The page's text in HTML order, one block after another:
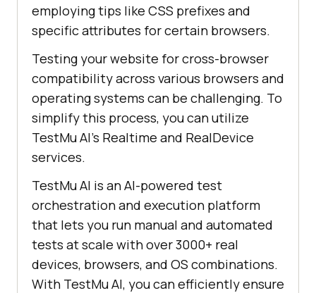
employing tips like CSS prefixes and
specific attributes for certain browsers.
Testing your website for cross-browser
compatibility across various browsers and
operating systems can be challenging. To
simplify this process, you can utilize
TestMu AI’s Realtime and RealDevice
services.
TestMu AI is an AI-powered test
orchestration and execution platform
that lets you run manual and automated
tests at scale with over 3000+ real
devices, browsers, and OS combinations.
With TestMu AI, you can efficiently ensure